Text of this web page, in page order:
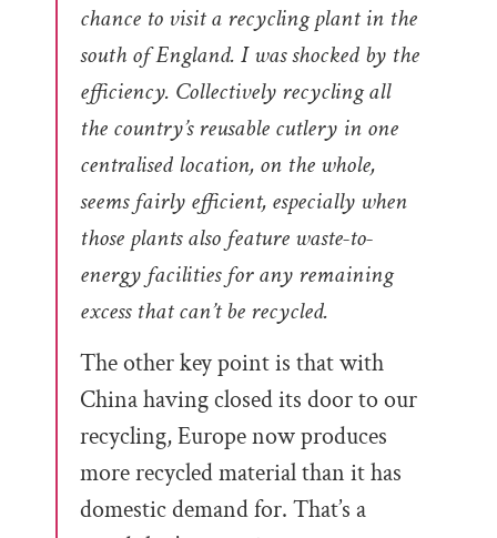
chance to visit a recycling plant in the
south of England. I was shocked by the
efficiency. Collectively recycling all
the country’s reusable cutlery in one
centralised location, on the whole,
seems fairly efficient, especially when
those plants also feature waste-to-
energy facilities for any remaining
excess that can’t be recycled.
The other key point is that with
China having closed its door to our
recycling, Europe now produces
more recycled material than it has
domestic demand for. That’s a